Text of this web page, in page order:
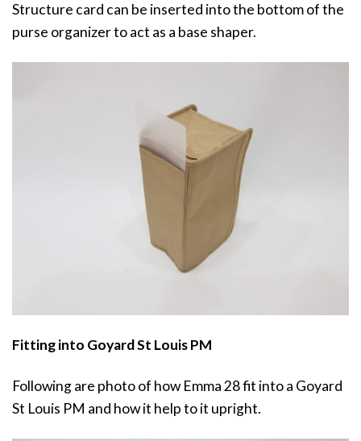
Structure card can be inserted into the bottom of the
purse organizer to act as a base shaper.
Fitting into Goyard St Louis PM
Following are photo of how Emma 28 fit into a Goyard
St Louis PM and how it help to it upright.